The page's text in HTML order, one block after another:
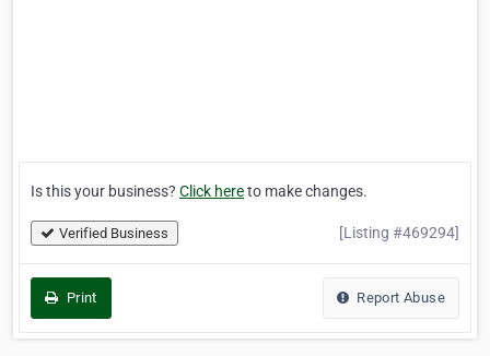
Is this your business? Click hereto make changes.
Verified Business [Listing #469294]
Print Report Abuse